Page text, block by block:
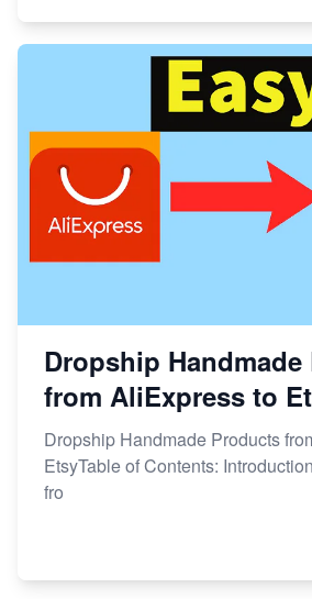
Dropship
from AliExpress to
Dropship Handmade Products
EtsyTable of Contents:
fro